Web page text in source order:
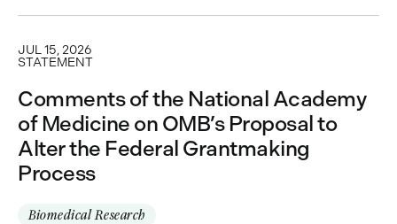
JUL 15, 2026
STATEMENT
Comments of the National Academy
of Medicine on OMB’s Proposal to
Alter the Federal Grantmaking
Process
Biomedical Research